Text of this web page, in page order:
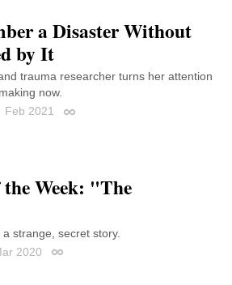
a Disaster Without
by It
trauma researcher turns her attention
now.
Feb 2021 Permalink
Week: "The
strange, secret story.
2020 Permalink